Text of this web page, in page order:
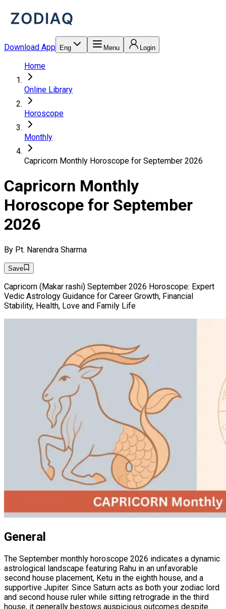
Download App Eng Menu Login
Home
Online Library
Horoscope
Monthly
Capricorn Monthly Horoscope for September 2026
Capricorn Monthly
Horoscope for September
2026
By Pt. Narendra Sharma
Save
Capricorn (Makar rashi) September 2026 Horoscope: Expert
Vedic Astrology Guidance for Career Growth, Financial
Stability, Health, Love and Family Life
General
The September monthly horoscope 2026 indicates a dynamic
astrological landscape featuring Rahu in an unfavorable
second house placement, Ketu in the eighth house, and a
supportive Jupiter. Since Saturn acts as both your zodiac lord
and second house ruler while sitting retrograde in the third
house, it generally bestows auspicious outcomes despite